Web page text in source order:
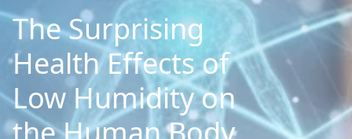
The Surprising
Health Effects of
Low Humidity on